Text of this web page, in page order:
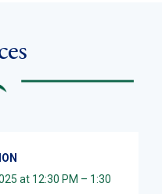
at 12:30 PM – 1:30